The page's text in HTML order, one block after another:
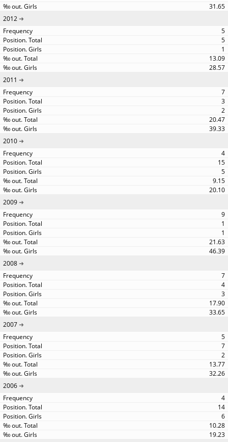
31.65
2012
5
5
1
13.09
28.57
2011
7
3
2
20.47
39.33
2010
4
15
5
9.15
20.10
2009
9
1
1
21.63
46.39
2008
7
4
3
17.90
33.65
2007
5
7
2
13.77
32.26
2006
4
14
6
10.28
19.23